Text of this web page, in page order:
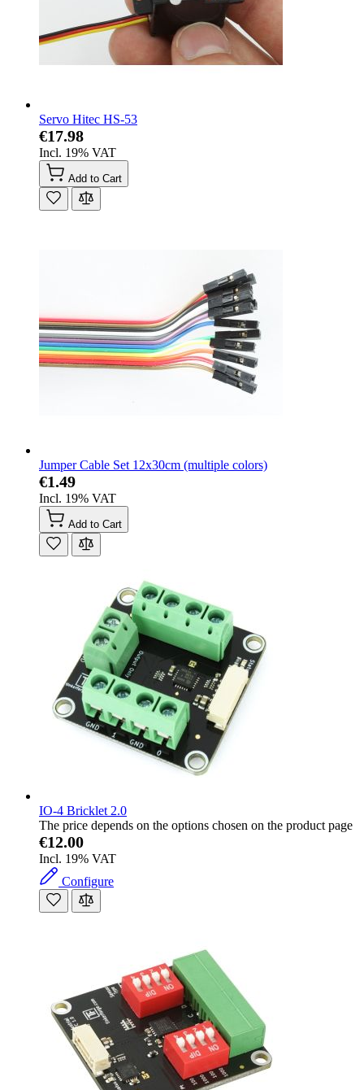
Servo Hitec HS-53
€17.98
Incl. 19% VAT
Add to Cart
Jumper Cable Set 12x30cm (multiple colors)
€1.49
Incl. 19% VAT
Add to Cart
IO-4 Bricklet 2.0
The price depends on the options chosen on the product page
€12.00
Incl. 19% VAT
Configure